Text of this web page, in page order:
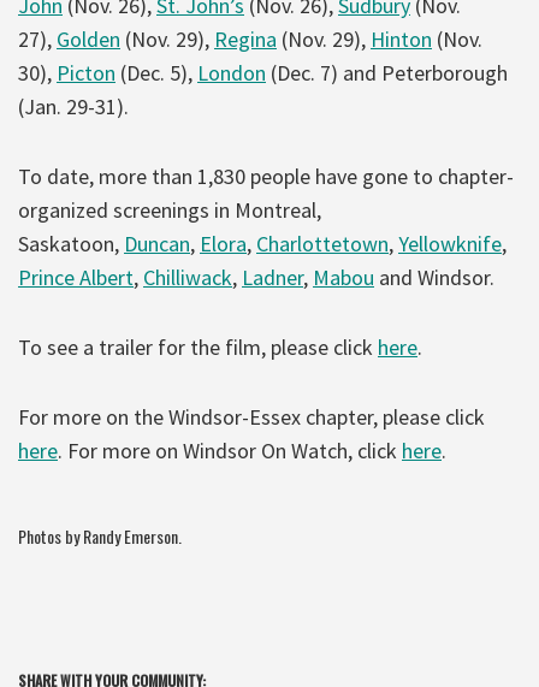
27), Golden (Nov. 29), Regina (Nov. 29), Hinton (Nov.
30), Picton (Dec. 5), London (Dec. 7) and Peterborough
(Jan. 29-31).
To date, more than 1,830 people have gone to chapter-
organized screenings in Montreal,
Saskatoon, Duncan, Elora, Charlottetown,Yellowknife,
Prince Albert, Chilliwack, Ladner, Mabou and Windsor.
To see a trailer for the film, please click here.
For more on the Windsor-Essex chapter, please click
here. For more on Windsor On Watch, click here.
Photos by Randy Emerson.
SHARE WITH YOUR COMMUNITY: